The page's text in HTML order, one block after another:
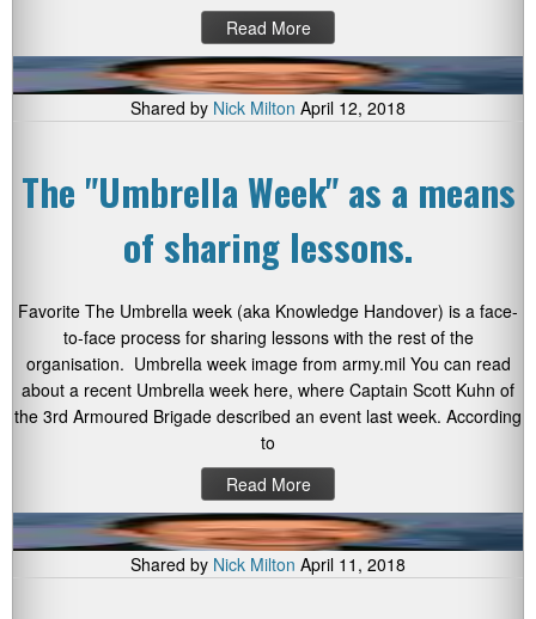
Read More
Shared by Nick Milton April 12, 2018
The "Umbrella Week" as a means
of sharing lessons.
Favorite The Umbrella week (aka Knowledge Handover) is a face-
to-face process for sharing lessons with the rest of the
organisation. Umbrella week image from army.mil You can read
about a recent Umbrella week here, where Captain Scott Kuhn of
the 3rd Armoured Brigade described an event last week. According
to
Read More
Shared by Nick Milton April 11, 2018